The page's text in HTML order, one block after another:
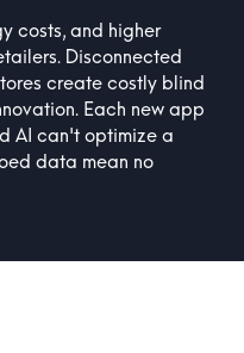
costs, and higher
Disconnected
create costly blind
Each new app
AI can't optimize a
data mean no